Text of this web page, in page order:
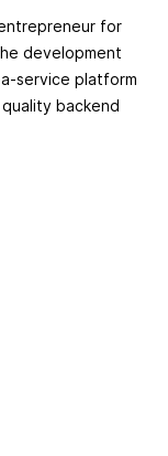
for
development
service platform
backend